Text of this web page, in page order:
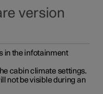
version
in the infotainment
cabin climate settings.
not be visible during an